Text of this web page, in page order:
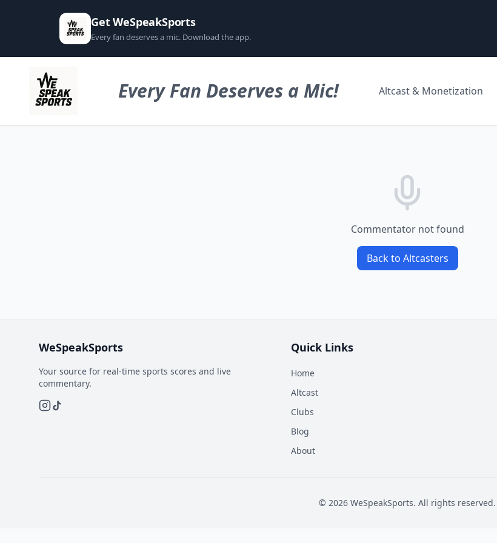
Get WeSpeakSports
Every fan deserves a mic. Download the app.
Every Fan Deserves a Mic! Altcast & Monetization
Commentator not found
Back to Altcasters
WeSpeakSports
Your source for real-time sports scores and live
commentary.
Quick Links
Home
Altcast
Clubs
Blog
About
© 2026 WeSpeakSports. All rights reserved.